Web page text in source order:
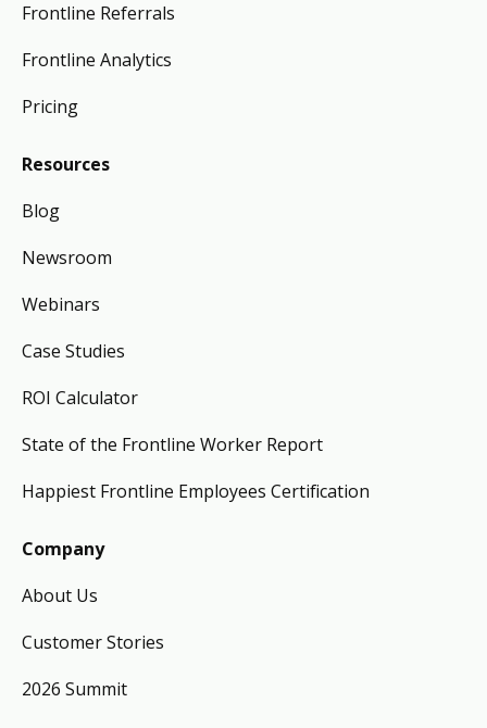
Frontline Referrals
Frontline Analytics
Pricing
Resources
Blog
Newsroom
Webinars
Case Studies
ROI Calculator
State of the Frontline Worker Report
Happiest Frontline Employees Certification
Company
About Us
Customer Stories
2026 Summit